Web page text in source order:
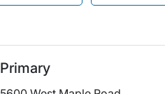
Primary